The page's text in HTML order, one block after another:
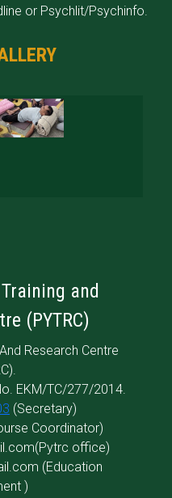
or Psychlit/Psychinfo.
and
(PYTRC)
Research Centre
EKM/TC/277/2014.
(Secretary)
Coordinator)
(Pytrc office)
(Education
)